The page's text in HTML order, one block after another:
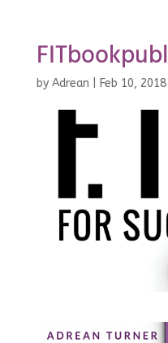
FITbookpubl
by Adrean Feb 10, 2018